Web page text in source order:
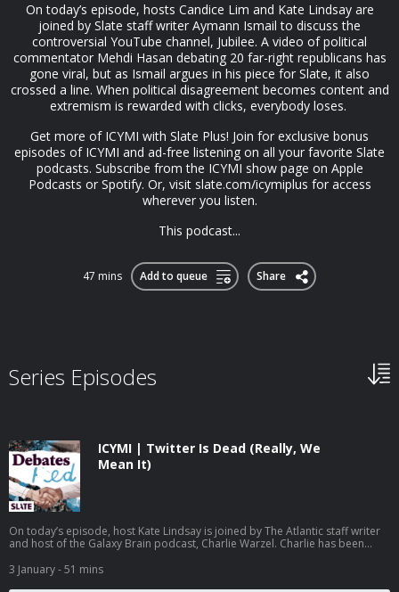
On today’s episode, hosts Candice Lim and Kate Lindsay are
joined by Slate staff writer Aymann Ismail to discuss the
controversial YouTube channel, Jubilee. A video of political
commentator Mehdi Hasan debating 20 far-right republicans has
gone viral, but as Ismail argues in his piece for Slate, it also
crossed a line. When political disagreement becomes content and
extremism is rewarded with clicks, everybody loses.
Get more of ICYMI with Slate Plus! Join for exclusive bonus
episodes of ICYMI and ad-free listening on all your favorite Slate
podcasts. Subscribe from the ICYMI show page on Apple
Podcasts or Spotify. Or, visit slate.com/icymiplus for access
wherever you listen.
This podcast...
47 mins Add to queue Share
Series Episodes
ICYMI | Twitter Is Dead (Really, We
Mean It)
On today’s episode, host Kate Lindsay is joined by The Atlantic staff writer
and host of the Galaxy Brain podcast, Charlie Warzel. Charlie has been
2022. While many of Musk’s decisions have prompted people to declare
the end of the app, the introduction of a new location feature undermines
3 January- 51 mins